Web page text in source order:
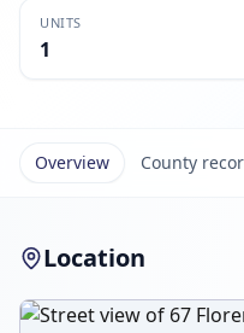
UNITS
1
Overview County
Location